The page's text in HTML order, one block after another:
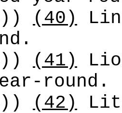
)) (40)
)) (41)
round.
)) (42)